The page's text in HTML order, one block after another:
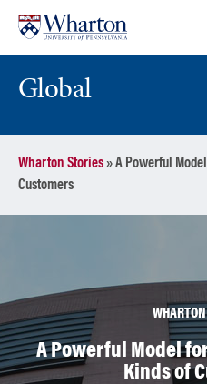
content
main
menu
Global
Wharton Stories»A Powerful
Customers
A Powerful Model
Kinds of